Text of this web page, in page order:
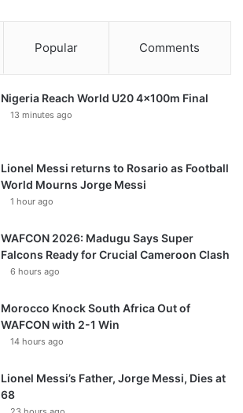
Popular Comments
Nigeria Reach World U20 4x100m Final
13 minutes ago
Lionel Messi returns to Rosario as Football
World Mourns Jorge Messi
1 hour ago
WAFCON 2026: Madugu Says Super
Falcons Ready for Crucial Cameroon Clash
6 hours ago
Morocco Knock South Africa Out of
WAFCON with 2-1 Win
14 hours ago
Lionel Messi’s Father, Jorge Messi, Dies at
68